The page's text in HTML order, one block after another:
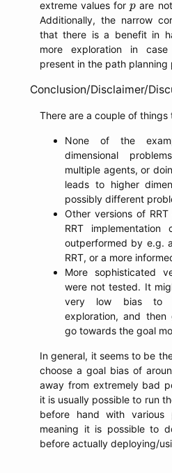
extreme values forp
p are
Additionally, the narrow
that there is a benefit in
more exploration in
present in the path planning
Conclusion/Disclaimer/
There are a couple of things
None of the
dimensional
multiple agents, or
leads to higher
possibly different
Other versions of
RRT
outperformed by e.g.
RRT, or a more
More sophisticated
were not tested. It
very low bias to
exploration, and
go towards the goal
In general, it seems to be
choose a goal bias of
away from extremely bad
it is usually possible to run
before hand with various
meaning it is possible to
before actually deploying/